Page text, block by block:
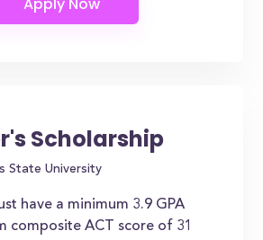
Scholarship
State University
have a minimum 3.9 GPA
composite ACT score of 31